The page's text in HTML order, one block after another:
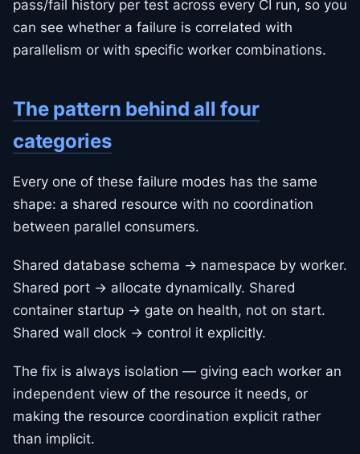
pass/fail history per test across every CI run, so you
can see whether a failure is correlated with
parallelism or with specific worker combinations.
The pattern behind all four
categories
Every one of these failure modes has the same
shape: a shared resource with no coordination
between parallel consumers.
Shared database schema → namespace by worker.
Shared port → allocate dynamically. Shared
container startup → gate on health, not on start.
Shared wall clock → control it explicitly.
The fix is always isolation — giving each worker an
independent view of the resource it needs, or
making the resource coordination explicit rather
than implicit.